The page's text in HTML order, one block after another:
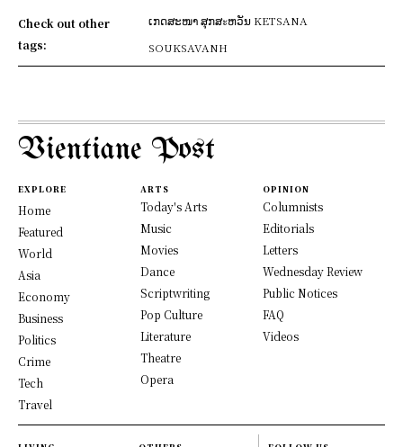
Check out other
tags:
ເກດສະໜາ ສຸກສะຫວັນ KETSANA
SOUKSAVANH
Vientiane Post
EXPLORE
Home
Featured
World
Asia
Economy
Business
Politics
Crime
Tech
Travel
ARTS
Today's Arts
Music
Movies
Dance
Scriptwriting
Pop Culture
Literature
Theatre
Opera
OPINION
Columnists
Editorials
Letters
Wednesday Review
Public Notices
FAQ
Videos